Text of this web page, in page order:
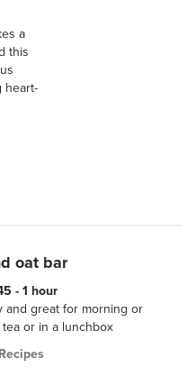
a
this
heart-
oat bar
- 1 hour
and great for morning or
or in a lunchbox
Recipes